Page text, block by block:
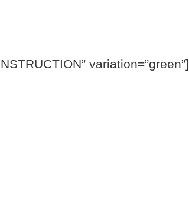
variation=”green”]